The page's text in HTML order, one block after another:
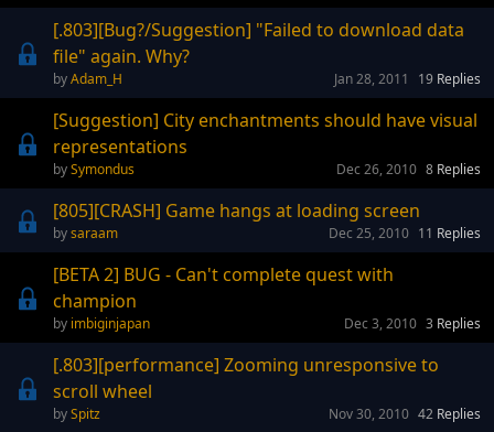
[.803][Bug?/Suggestion] "Failed to download data
file" again. Why?
Adam_H 19 Replies
Jan 28, 2011
[Suggestion] City enchantments should have visual
representations
Symondus 8 Replies
Dec 26, 2010
[805][CRASH] Game hangs at loading screen
saraam 11 Replies
Dec 25, 2010
[BETA 2] BUG - Can't complete quest with
champion
imbiginjapan 3 Replies
Dec 3, 2010
[.803][performance] Zooming unresponsive to
scroll wheel
Spitz 42 Replies
Nov 30, 2010